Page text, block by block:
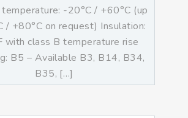
-20°C / +60°C (up
/ +80°C on request) Insulation:
with class B temperature rise
B5 – Available B3, B14, B34,
B35, […]